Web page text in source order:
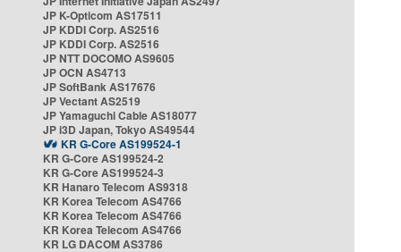
JP K-Opticom AS17511
JP KDDI Corp. AS2516
JP KDDI Corp. AS2516
JP NTT DOCOMO AS9605
JP OCN AS4713
JP SoftBank AS17676
JP Vectant AS2519
JP Yamaguchi Cable AS18077
JP i3D Japan, Tokyo AS49544
KR G-Core AS199524-1
KR G-Core AS199524-2
KR G-Core AS199524-3
KR Hanaro Telecom AS9318
KR Korea Telecom AS4766
KR Korea Telecom AS4766
KR Korea Telecom AS4766
KR LG DACOM AS3786